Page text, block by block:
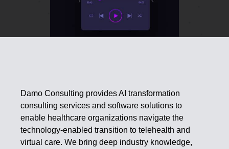
Damo Consulting provides AI transformation
consulting services and software solutions to
enable healthcare organizations navigate the
technology-enabled transition to telehealth and
virtual care. We bring deep industry knowledge,